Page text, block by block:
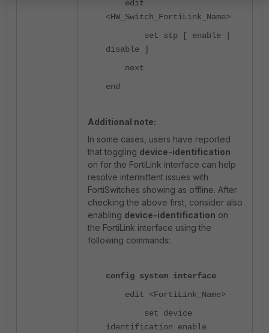
edit
<HW_Switch_FortiLink_Name>
set stp [ enable |
disable ]
next
end
Additional note:
In some cases, users have reported
that toggling device-identification
on for the FortiLink interface can help
resolve intermittent issues with
FortiSwitches showing as offline. After
checking the above first, consider also
enabling device-identification on
the FortiLink interface using the
following commands:
config system interface
edit <FortiLink_Name>
set device
identification enable